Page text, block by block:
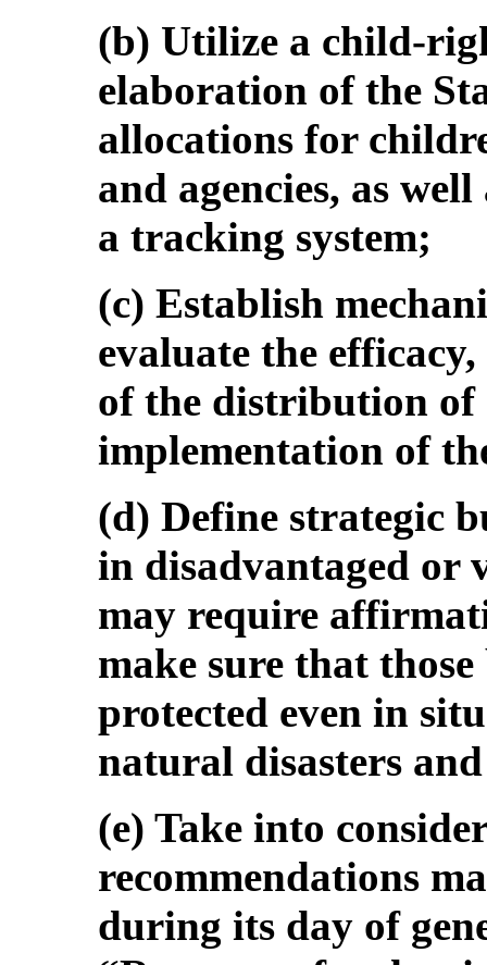
(b) Utilize a child-
elaboration of the
allocations for
and agencies, as
a tracking system;
(c) Establish
evaluate the
of the distribution of
implementation of
(d) Define strategic
in disadvantaged or
may require
make sure that
protected even in
natural disasters
(e) Take into
recommendations
during its day of